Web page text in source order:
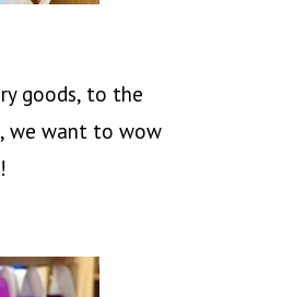
goods, to the
we want to wow